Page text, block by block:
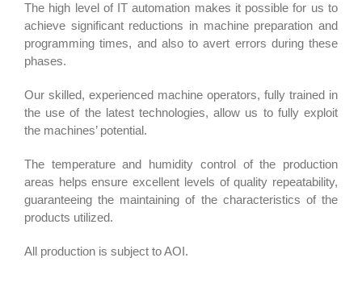
The high level of IT automation makes it possible for us to
achieve significant reductions in machine preparation and
programming times, and also to avert errors during these
phases.
Our skilled, experienced machine operators, fully trained in
the use of the latest technologies, allow us to fully exploit
the machines’ potential.
The temperature and humidity control of the production
areas helps ensure excellent levels of quality repeatability,
guaranteeing the maintaining of the characteristics of the
products utilized.
All production is subject to AOI.